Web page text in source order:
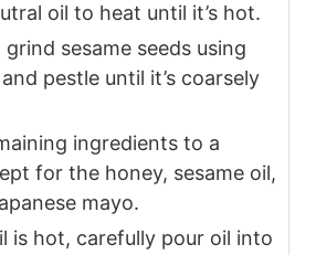
oil to heat until it’s hot.
sesame seeds using
pestle until it’s coarsely
ingredients to a
for the honey, sesame oil,
mayo.
is hot, carefully pour oil into